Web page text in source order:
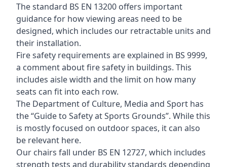
The standard BS EN 13200 offers important
guidance for how viewing areas need to be
designed, which includes our retractable units and
their installation.
Fire safety requirements are explained in BS 9999,
a comment about fire safety in buildings. This
includes aisle width and the limit on how many
seats can fit into each row.
The Department of Culture, Media and Sport has
the “Guide to Safety at Sports Grounds”. While this
is mostly focused on outdoor spaces, it can also
be relevant here.
Our chairs fall under BS EN 12727, which includes
strength tests and durability standards depending